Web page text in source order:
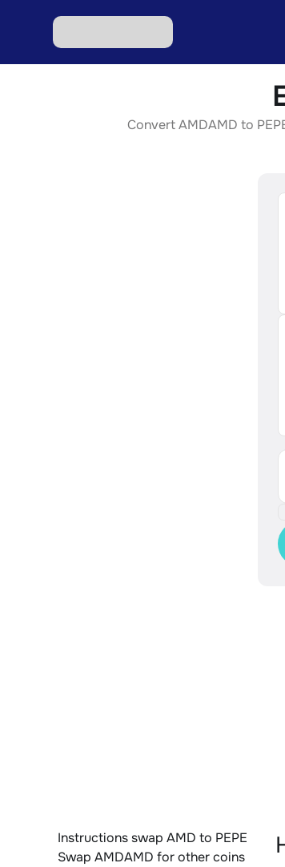
Convert AMDAMD to
Instructions swap AMD to PEPE
Swap AMDAMD for other coins